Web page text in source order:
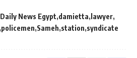
Daily News Egypt damietta lawyer
policemen Sameh station syndicate